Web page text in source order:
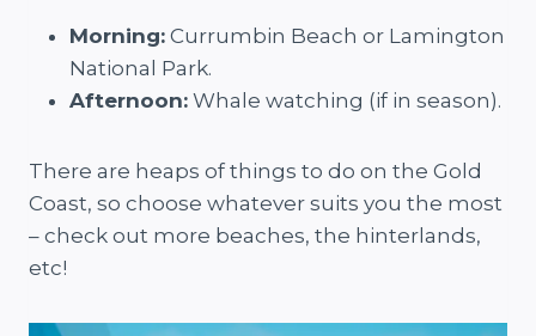
Morning: Currumbin Beach or Lamington
National Park.
Afternoon: Whale watching (if in season).
There are heaps of things to do on the Gold
Coast, so choose whatever suits you the most
– check out more beaches, the hinterlands,
etc!